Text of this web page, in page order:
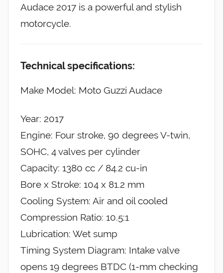
Audace 2017 is a powerful and stylish
motorcycle.
Technical specifications:
Make Model: Moto Guzzi Audace
Year: 2017
Engine: Four stroke, 90 degrees V-twin,
SOHC, 4 valves per cylinder
Capacity: 1380 cc / 84.2 cu-in
Bore x Stroke: 104 x 81.2 mm
Cooling System: Air and oil cooled
Compression Ratio: 10.5:1
Lubrication: Wet sump
Timing System Diagram: Intake valve
opens 19 degrees BTDC (1-mm checking